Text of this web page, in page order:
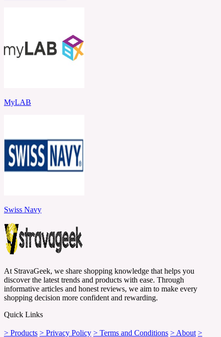
MyLAB
Swiss Navy
At StravaGeek, we share shopping knowledge that helps you
discover the latest trends and products with ease. Through
informative articles and honest reviews, we aim to make every
shopping decision more confident and rewarding.
Quick Links
> Products > Privacy Policy > Terms and Conditions > About >